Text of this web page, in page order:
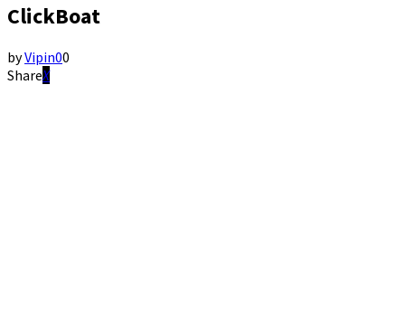
ClickBoat
byVipin00
Share